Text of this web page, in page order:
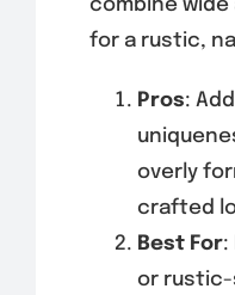
combine wide
for a rustic,
Pros:
overly
crafted
Best For:
or rustic-